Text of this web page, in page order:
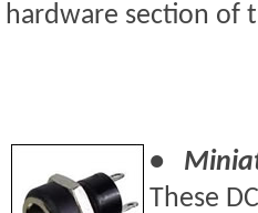
hardware section of
•
These